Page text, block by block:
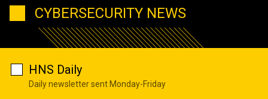
CYBERSECURITY NEWS
HNS Daily
Daily newsletter sent Monday-Friday